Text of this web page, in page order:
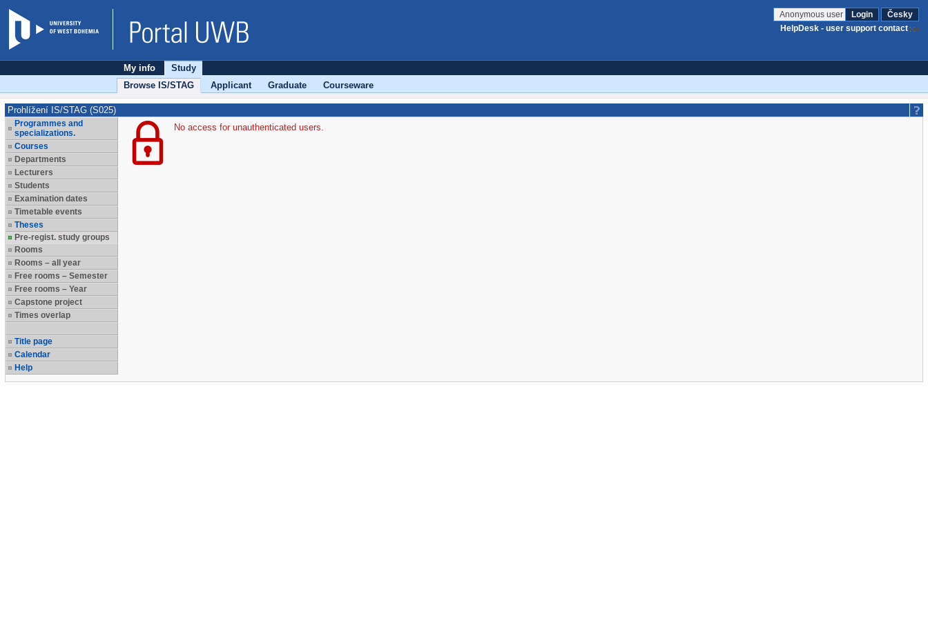
Anonymous user Login
Česky
HelpDesk - user support contact
My info
Study
Browse IS/STAG
Applicant Graduate Courseware
Prohlížení IS/STAG (S025)
Programmes and
specializations.
Courses
Departments
Lecturers
Students
Examination dates
Timetable events
Theses
Pre-regist. study groups
Rooms
Rooms – all year
Free rooms – Semester
Free rooms – Year
Capstone project
Times overlap
Title page
Calendar
Help
No access for unauthenticated users.